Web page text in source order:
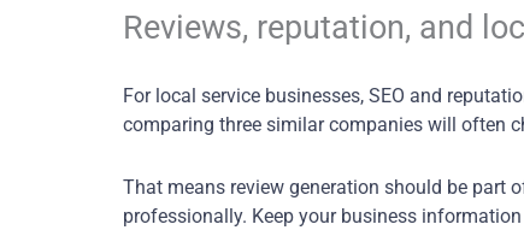
Reviews, reputation, and
For local service businesses, SEO and
comparing three similar companies will often
That means review generation should be part
professionally. Keep your business